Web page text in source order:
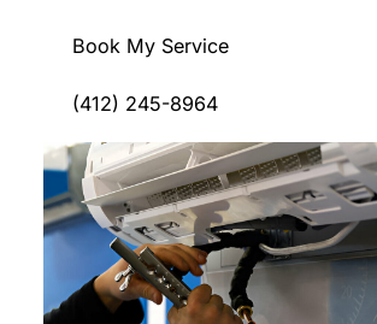
Book My Service
(412) 245-8964